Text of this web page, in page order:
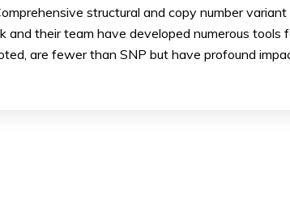
structural and copy number
and their team have developed numerous tools
are fewer than SNP but have profound